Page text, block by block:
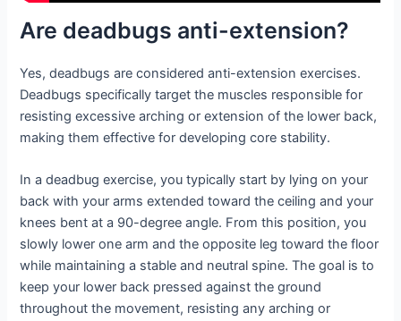
Are deadbugs anti-extension?
Yes, deadbugs are considered anti-extension exercises.
Deadbugs specifically target the muscles responsible for
resisting excessive arching or extension of the lower back,
making them effective for developing core stability.
In a deadbug exercise, you typically start by lying on your
back with your arms extended toward the ceiling and your
knees bent at a 90-degree angle. From this position, you
slowly lower one arm and the opposite leg toward the floor
while maintaining a stable and neutral spine. The goal is to
keep your lower back pressed against the ground
throughout the movement, resisting any arching or